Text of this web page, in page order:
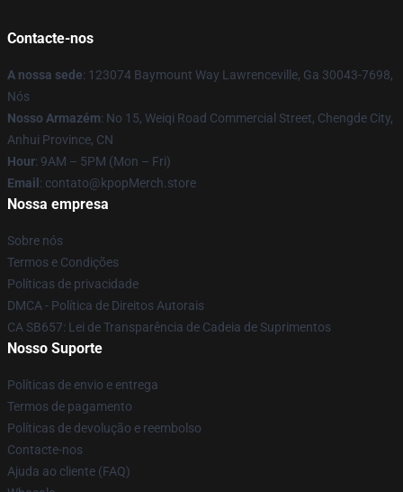
Contacte-nos
A nossa sede: 123074 Baymount Way Lawrenceville, Ga 30043-7698,
Nós
Nosso Armazém: No 15, Weiqi Road Commercial Street, Chengde City,
Anhui Province, CN
Hour: 9AM – 5PM (Mon – Fri)
Email : contato@kpopMerch.store
Nossa empresa
Sobre nós
Termos e Condições
Políticas de privacidade
DMCA - Política de Direitos Autorais
CA SB657: Lei de Transparência de Cadeia de Suprimentos
Nosso Suporte
Políticas de envio e entrega
Termos de pagamento
Políticas de devolução e reembolso
Contacte-nos
Ajuda ao cliente (FAQ)